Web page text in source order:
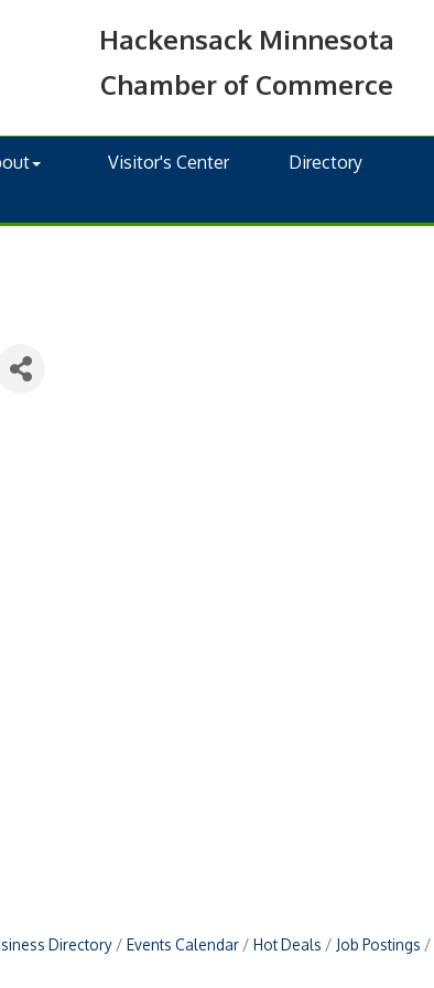
Hackensack Minnesota
Chamber of Commerce
Visitor's Center Directory
Directory Events Calendar Hot Deals Job Postings